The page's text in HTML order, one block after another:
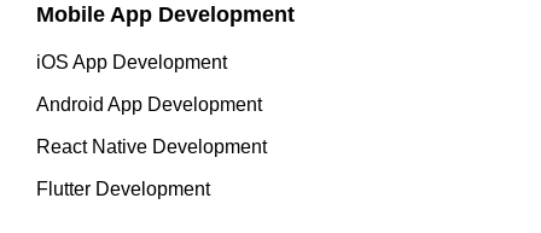
Mobile App Development
iOS App Development
Android App Development
React Native Development
Flutter Development